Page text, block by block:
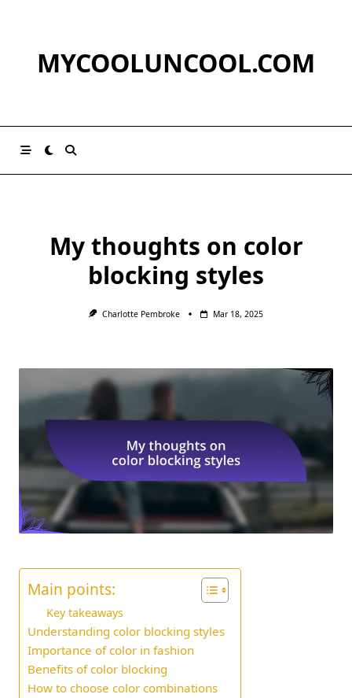
MYCOOLUNCOOL.COM
My thoughts on color
blocking styles
Charlotte Pembroke Mar 18, 2025
Main points:
Key takeaways
Understanding color blocking styles
Importance of color in fashion
Benefits of color blocking
How to choose color combinations